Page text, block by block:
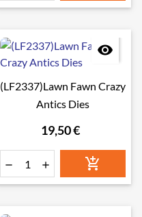

(LF2337)Lawn Fawn Crazy
Antics Dies
19,50 €
  